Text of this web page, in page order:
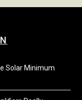
Solar Minimum